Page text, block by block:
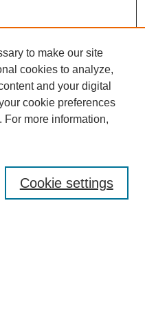
to make our site
cookies to analyze,
and your digital
cookie preferences
For more information,
Cookie settings